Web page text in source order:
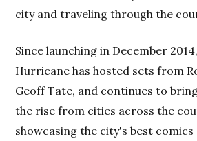
city and traveling through the
Since launching in December
Hurricane has hosted sets from
Geoff Tate, and continues to
the rise from cities across the
showcasing the city's best comics